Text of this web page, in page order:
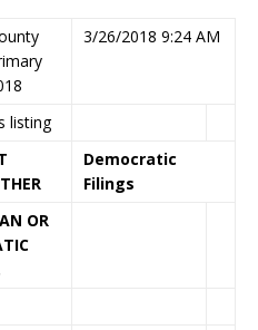
3/26/2018 9:24 AM
listing
Democratic
Filings
OR